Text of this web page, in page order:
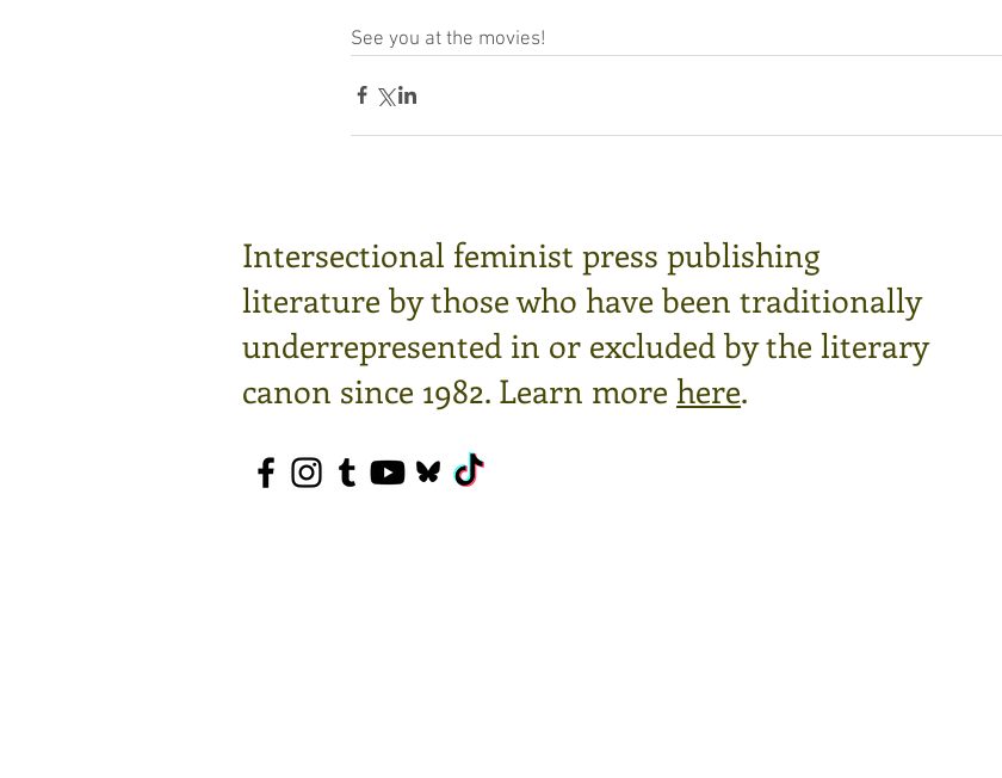
See you at the movies!
Intersectional feminist press publishing
literature by those who have been traditionally
underrepresented in or excluded by the literary
canon since 1982. Learn more here.